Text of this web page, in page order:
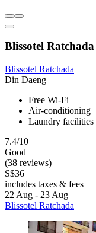
Blissotel Ratchada
Blissotel Ratchada
Din Daeng
Free Wi-Fi
Air-conditioning
Laundry facilities
7.4/10
Good
(38 reviews)
S$36
includes taxes & fees
22 Aug - 23 Aug
Blissotel Ratchada